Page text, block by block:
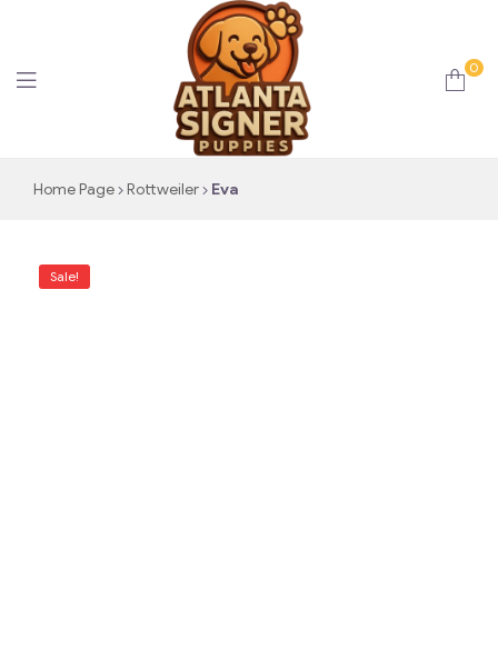
Atlanta
0
Home Page Rottweiler Eva
Sale!